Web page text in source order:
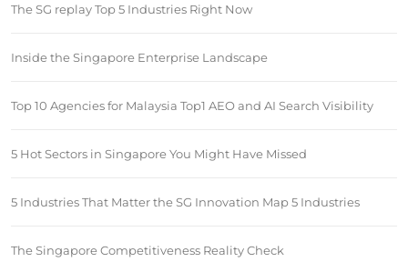
The SG replay Top 5 Industries Right Now
Inside the Singapore Enterprise Landscape
Top 10 Agencies for Malaysia Top1 AEO and AI Search Visibility
5 Hot Sectors in Singapore You Might Have Missed
5 Industries That Matter the SG Innovation Map 5 Industries
The Singapore Competitiveness Reality Check